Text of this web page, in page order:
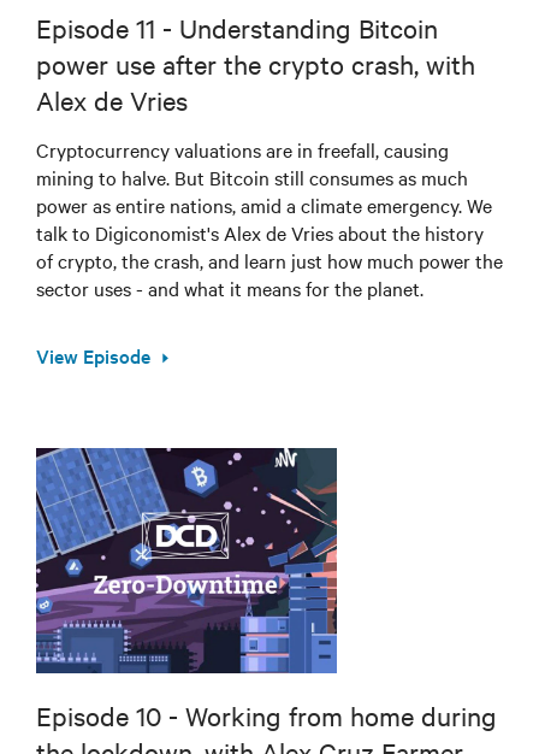
Episode 11 - Understanding Bitcoin
power use after the crypto crash, with
Alex de Vries
Cryptocurrency valuations are in freefall, causing
mining to halve. But Bitcoin still consumes as much
power as entire nations, amid a climate emergency. We
talk to Digiconomist's Alex de Vries about the history
of crypto, the crash, and learn just how much power the
sector uses - and what it means for the planet.
View Episode
Episode 10 - Working from home during